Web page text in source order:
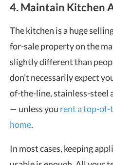
4. Maintain Kitchen
The kitchen is a huge
for-sale property on the
slightly different than
don’t necessarily expect
of-the-line, stainless-steel
— unless you rent a top-
home.
In most cases, keeping